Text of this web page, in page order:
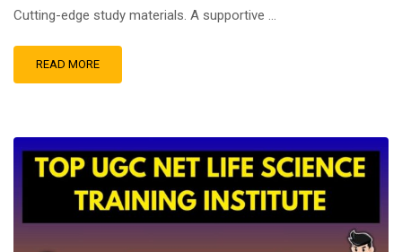
Cutting-edge study materials. A supportive …
READ MORE